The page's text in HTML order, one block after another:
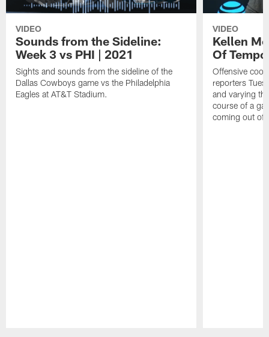
VIDEO
Sounds from the Sideline:
Week 3 vs PHI | 2021
Sights and sounds from the sideline of the
Dallas Cowboys game vs the Philadelphia
Eagles at AT&T Stadium.
VIDEO
Kellen
Of Tempo
Offensive
reporters
and varying
course of a
coming out of